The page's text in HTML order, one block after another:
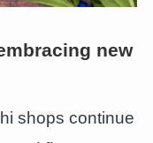
new
shops continue